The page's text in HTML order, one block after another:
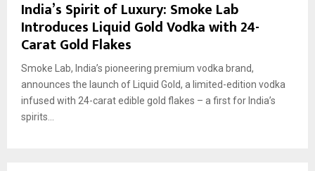
India’s Spirit of Luxury: Smoke Lab
Introduces Liquid Gold Vodka with 24-
Carat Gold Flakes
Smoke Lab, India’s pioneering premium vodka brand,
announces the launch of Liquid Gold, a limited-edition vodka
infused with 24-carat edible gold flakes – a first for India’s
spirits...